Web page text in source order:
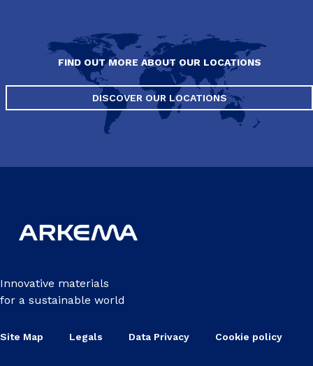
FIND OUT MORE ABOUT OUR LOCATIONS
DISCOVER OUR LOCATIONS
Innovative materials
for a sustainable world
Site Map Legals Data Privacy Cookie policy